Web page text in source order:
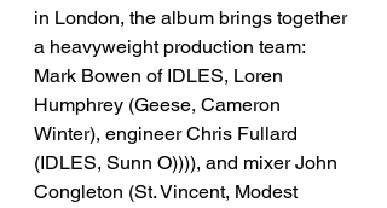
in London, the album brings together
a heavyweight production team:
Mark Bowen of IDLES, Loren
Humphrey (Geese, Cameron
Winter), engineer Chris Fullard
(IDLES, Sunn O)))), and mixer John
Congleton (St. Vincent, Modest